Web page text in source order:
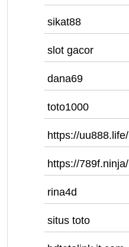
sikat88
slot gacor
dana69
toto1000
https://uu888.life/
https://789f.ninja/
rina4d
situs toto